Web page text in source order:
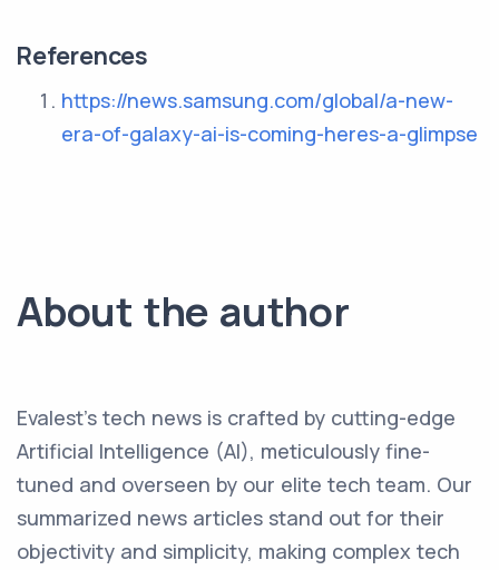
References
https://news.samsung.com/global/a-new-
era-of-galaxy-ai-is-coming-heres-a-glimpse
About the author
Evalest's tech news is crafted by cutting-edge
Artificial Intelligence (AI), meticulously fine-
tuned and overseen by our elite tech team. Our
summarized news articles stand out for their
objectivity and simplicity, making complex tech